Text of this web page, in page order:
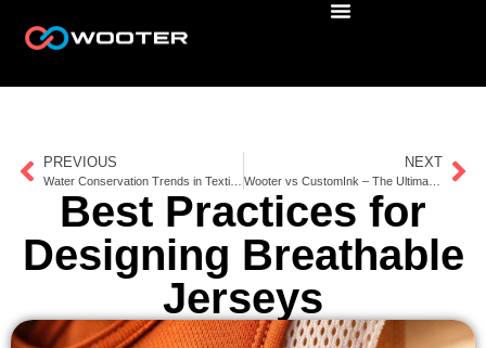
PREVIOUS NEXT
Wooter vs CustomInk – The Ultimate Comparison for Team Gear and Uniforms
Best Practices for
Designing Breathable
Jerseys